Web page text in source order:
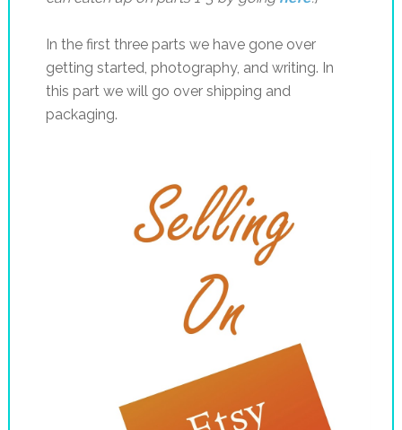
In the first three parts we have gone over
getting started, photography, and writing. In
this part we will go over shipping and
packaging.